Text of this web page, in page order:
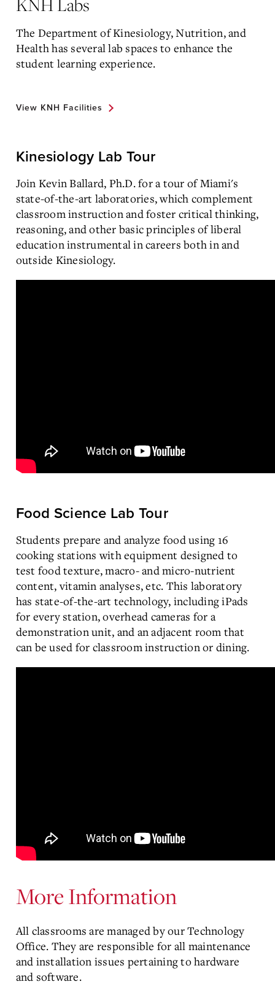
KNH Labs
The Department of Kinesiology, Nutrition, and
Health has several lab spaces to enhance the
student learning experience.
View KNH Facilities
Kinesiology Lab Tour
Join Kevin Ballard, Ph.D. for a tour of Miami's
state-of-the-art laboratories, which complement
classroom instruction and foster critical thinking,
reasoning, and other basic principles of liberal
education instrumental in careers both in and
outside Kinesiology.
Food Science Lab Tour
Students prepare and analyze food using 16
cooking stations with equipment designed to
test food texture, macro- and micro-nutrient
content, vitamin analyses, etc. This laboratory
has state-of-the-art technology, including iPads
for every station, overhead cameras for a
demonstration unit, and an adjacent room that
can be used for classroom instruction or dining.
More Information
All classrooms are managed by our Technology
Office. They are responsible for all maintenance
and installation issues pertaining to hardware
and software.